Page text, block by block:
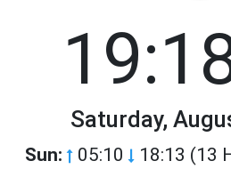
Saturday,
Sun: 05:10 18:13 (13